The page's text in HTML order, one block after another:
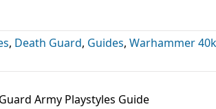
, Death Guard, Guides, Warhammer 40k
Army Playstyles Guide